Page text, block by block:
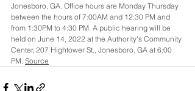
Jonesboro, GA. Office hours are Monday Thursday
between the hours of 7:00AM and 12:30 PM and
from 1:30PM to 4:30 PM. A public hearing will be
held on June 14, 2022 at the Authority's Community
Center, 207 Hightower St., Jonesboro, GA at 6:00
PM. Source